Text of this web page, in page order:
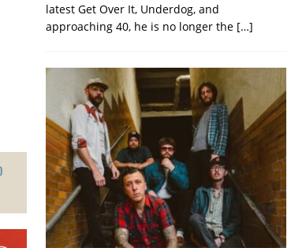
latest Get Over It, Underdog, and
approaching 40, he is no longer the […]